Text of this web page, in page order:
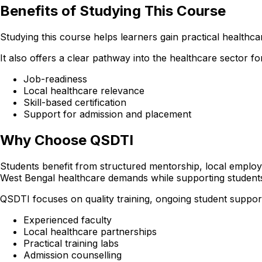
Benefits of Studying This Course
Studying this course helps learners gain practical
It also offers a clear pathway into the healthcare sector
Job-readiness
Local healthcare relevance
Skill-based certification
Support for admission and placement
Why Choose QSDTI
Students benefit from structured mentorship, local
West Bengal healthcare demands while supporting
QSDTI focuses on quality training, ongoing student
Experienced faculty
Local healthcare partnerships
Practical training labs
Admission counselling